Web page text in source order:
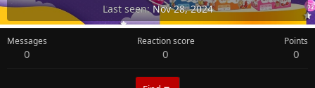
Last seen Nov 28, 2024
Messages
0
Reaction score
0
Points
0